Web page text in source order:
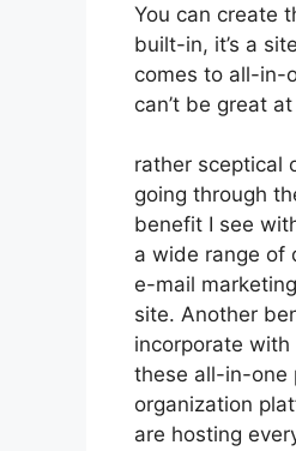
You can create
built-in, it’s a
comes to all-in-
can’t be great
rather sceptical
going through
benefit I see
a wide range of
e-mail
site. Another
incorporate
these all-in-one
organization
are hosting